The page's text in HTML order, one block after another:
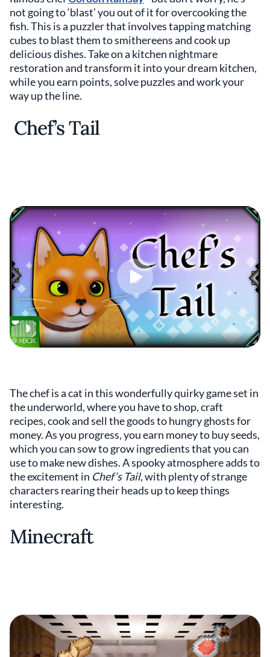
not going to ‘blast’ you out of it for overcooking the
fish. This is a puzzler that involves tapping matching
cubes to blast them to smithereens and cook up
delicious dishes. Take on a kitchen nightmare
restoration and transform it into your dream kitchen,
while you earn points, solve puzzles and work your
way up the line.
Chef’s Tail
The chef is a cat in this wonderfully quirky game set in
the underworld, where you have to shop, craft
recipes, cook and sell the goods to hungry ghosts for
money. As you progress, you earn money to buy seeds,
which you can sow to grow ingredients that you can
use to make new dishes. A spooky atmosphere adds to
the excitement in Chef’s Tail,with plenty of strange
characters rearing their heads up to keep things
interesting.
Minecraft